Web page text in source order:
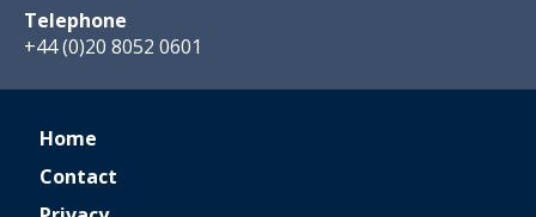
Telephone
+44 (0)20 8052 0601
Home
Contact